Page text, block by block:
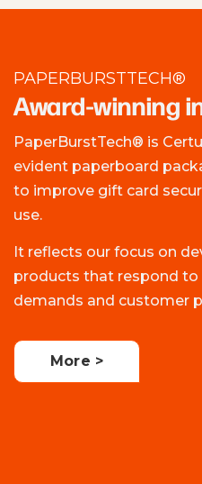
PAPERBURSTTECH®
Award-winning
PaperBurstTech® is
evident paperboard
to improve gift card
use.
It reflects our focus on
products that respond
demands and customer
More >